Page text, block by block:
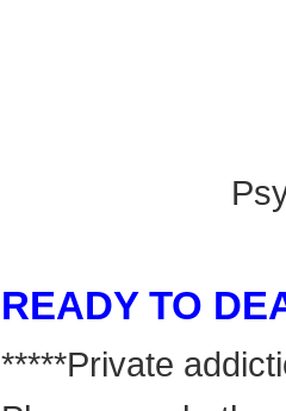
READY TO
*****Private